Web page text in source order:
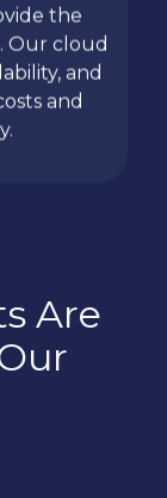
the
Our cloud
and
and
Are